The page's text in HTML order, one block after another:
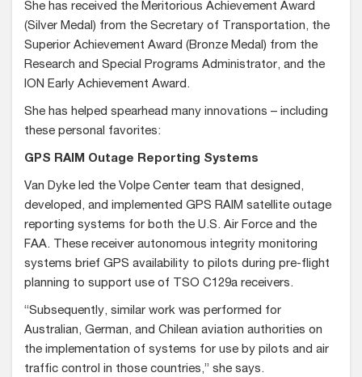
She has received the Meritorious Achievement Award
(Silver Medal) from the Secretary of Transportation, the
Superior Achievement Award (Bronze Medal) from the
Research and Special Programs Administrator, and the
ION Early Achievement Award.
She has helped spearhead many innovations – including
these personal favorites:
GPS RAIM Outage Reporting Systems
Van Dyke led the Volpe Center team that designed,
developed, and implemented GPS RAIM satellite outage
reporting systems for both the U.S. Air Force and the
FAA. These receiver autonomous integrity monitoring
systems brief GPS availability to pilots during pre-flight
planning to support use of TSO C129a receivers.
“Subsequently, similar work was performed for
Australian, German, and Chilean aviation authorities on
the implementation of systems for use by pilots and air
traffic control in those countries,” she says.